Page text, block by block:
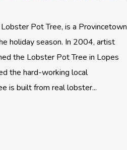
Pot Tree, is a Provincetown
holiday season. In 2004, artist
the Lobster Pot Tree in Lopes
the hard-working local
is built from real lobster...